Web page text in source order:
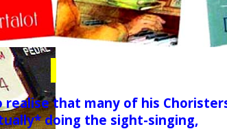
that many of his
doing the sight-singing,